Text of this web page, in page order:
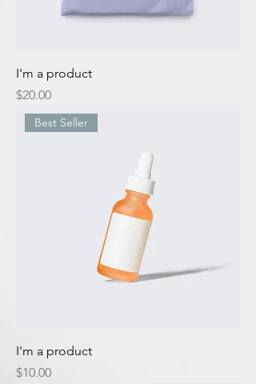
I'm a product
Price
$20.00
Best Seller
I'm a product
Price
$10.00